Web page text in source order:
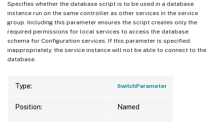
Specifies whether the database script is to be used in a database
instance run on the same controller as other services in the service
group. Including this parameter ensures the script creates only the
required permissions for local services to access the database
schema for Configuration services. If this parameter is specified
inappropriately, the service instance will not be able to connect to the
database.
Type: SwitchParameter
Position: Named